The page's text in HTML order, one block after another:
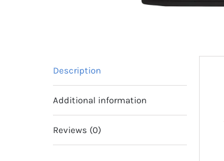
Description
Additional information
Reviews (0)